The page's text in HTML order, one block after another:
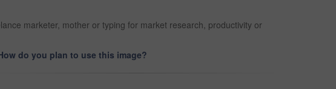
marketer, mother or typing for market research, productivity or
do you plan to use this image?